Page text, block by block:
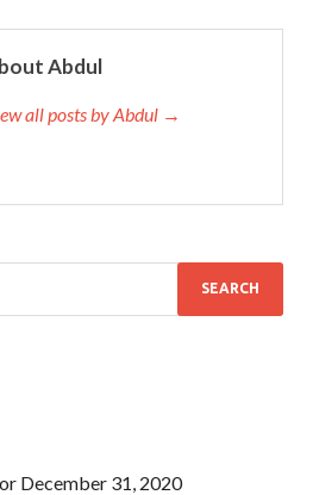
Abdul
all posts by Abdul →
December 31, 2020